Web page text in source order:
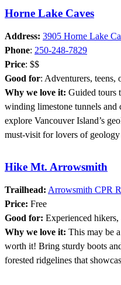
Horne Lake Caves
Address: 3905 Horne Lake
Phone: 250-248-7829
Price: $$
Good for: Adventurers, teens,
Why we love it: Guided tours
winding limestone tunnels
explore Vancouver Island’s
must-visit for lovers of
Hike Mt. Arrowsmith
Trailhead: Arrowsmith CPR
Price: Free
Good for: Experienced hikers,
Why we love it: This may be
worth it! Bring sturdy boots
forested ridgelines that